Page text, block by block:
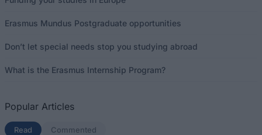
Erasmus Mundus Postgraduate opportunities
Don’t let special needs stop you studying abroad
What is the Erasmus Internship Program?
Popular Articles
Read (active tab)
Commented